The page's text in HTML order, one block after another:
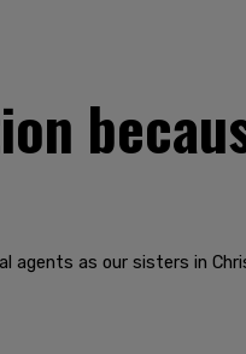
agents as our sisters in